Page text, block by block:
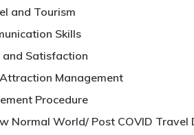
and Tourism
Skills
and Satisfaction
Management
Procedure
Normal World/ Post COVID Travel